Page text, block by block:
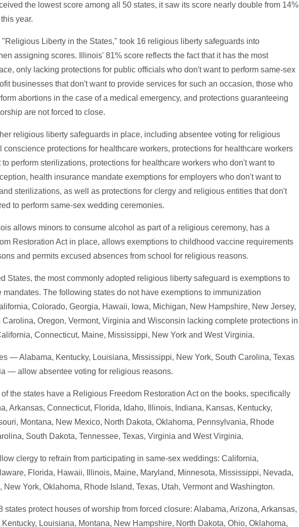
the lowest score among all 50 states, it saw its score nearly double from 14%
year.
"Religious Liberty in the States," took 16 religious liberty safeguards into
assigning scores. Illinois' 81% score reflects the fact that it has the most
only lacking protections for public officials who don't want to perform same-sex
businesses that don't want to provide services for such an occasion, those who
abortions in the case of a medical emergency, and protections guaranteeing
are not forced to close.
religious liberty safeguards in place, including absentee voting for religious
conscience protections for healthcare workers, protections for healthcare workers
perform sterilizations, protections for healthcare workers who don't want to
health insurance mandate exemptions for employers who don't want to
sterilizations, as well as protections for clergy and religious entities that don't
to perform same-sex wedding ceremonies.
allows minors to consume alcohol as part of a religious ceremony, has a
Restoration Act in place, allows exemptions to childhood vaccine requirements
and permits excused absences from school for religious reasons.
States, the most commonly adopted religious liberty safeguard is exemptions to
mandates. The following states do not have exemptions to immunization
Colorado, Georgia, Hawaii, Iowa, Michigan, New Hampshire, New Jersey,
Carolina, Oregon, Vermont, Virginia and Wisconsin lacking complete protections in
Connecticut, Maine, Mississippi, New York and West Virginia.
— Alabama, Kentucky, Louisiana, Mississippi, New York, South Carolina, Texas
— allow absentee voting for religious reasons.
the states have a Religious Freedom Restoration Act on the books, specifically
Arkansas, Connecticut, Florida, Idaho, Illinois, Indiana, Kansas, Kentucky,
Montana, New Mexico, North Dakota, Oklahoma, Pennsylvania, Rhode
South Dakota, Tennessee, Texas, Virginia and West Virginia.
clergy to refrain from participating in same-sex weddings: California,
Florida, Hawaii, Illinois, Maine, Maryland, Minnesota, Mississippi, Nevada,
New York, Oklahoma, Rhode Island, Texas, Utah, Vermont and Washington.
states protect houses of worship from forced closure: Alabama, Arizona, Arkansas,
Louisiana, Montana, New Hampshire, North Dakota, Ohio, Oklahoma,